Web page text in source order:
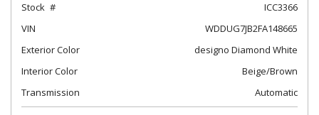
Stock
ICC3366
VIN
WDDUG7JB2FA148665
Exterior Color
designo Diamond White
Interior Color
Beige/Brown
Transmission
Automatic